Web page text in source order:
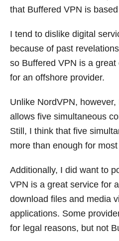
that Buffered VPN is
I tend to dislike digital
because of past
so Buffered VPN is a great
for an offshore provider.
Unlike NordVPN,
allows five simultaneous
Still, I think that five
more than enough for
Additionally, I did want to
VPN is a great service for
download files and media
applications. Some
for legal reasons, but not